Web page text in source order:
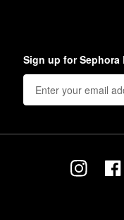
Sign up for Sephora